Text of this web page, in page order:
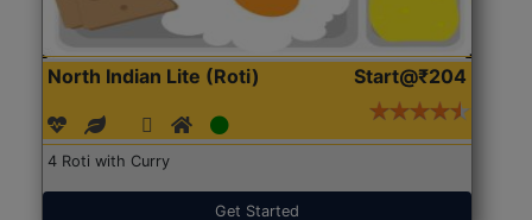
North Indian Lite (Roti) Start@₹204
4 Roti with Curry
Get Started